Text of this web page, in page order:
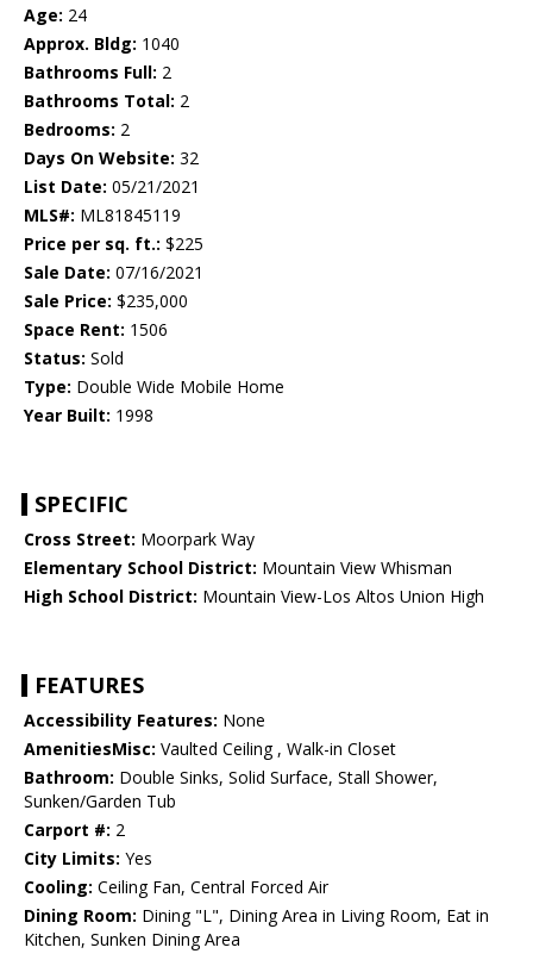
Age: 24
Approx. Bldg: 1040
Bathrooms Full: 2
Bathrooms Total: 2
Bedrooms: 2
Days On Website: 32
List Date: 05/21/2021
MLS#: ML81845119
Price per sq. ft.: $225
Sale Date: 07/16/2021
Sale Price: $235,000
Space Rent: 1506
Status: Sold
Type: Double Wide Mobile Home
Year Built: 1998
SPECIFIC
Cross Street: Moorpark Way
Elementary School District: Mountain View Whisman
High School District: Mountain View-Los Altos Union High
FEATURES
Accessibility Features: None
AmenitiesMisc: Vaulted Ceiling , Walk-in Closet
Bathroom: Double Sinks, Solid Surface, Stall Shower,
Sunken/Garden Tub
Carport #: 2
City Limits: Yes
Cooling: Ceiling Fan, Central Forced Air
Dining Room: Dining "L", Dining Area in Living Room, Eat in
Kitchen, Sunken Dining Area